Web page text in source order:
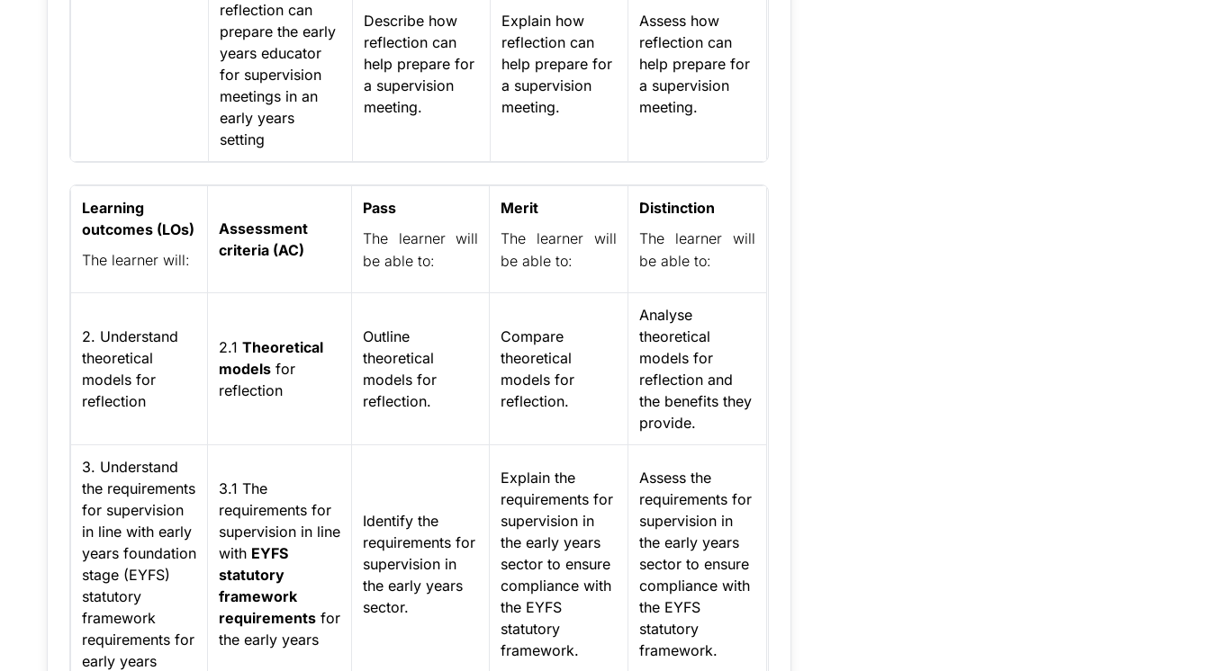
reflection can
prepare the early
years educator
for supervision
meetings in an
early years
setting
Describe how
reflection can
help prepare for
a supervision
meeting.
Explain how
reflection can
help prepare for
a supervision
meeting.
Assess how
reflection can
help prepare for
a supervision
meeting.
Learning
outcomes (LOs)
The learner will:
Assessment
criteria (AC)
Pass
The learner will
be able to:
Merit
The learner will
be able to:
Distinction
The learner will
be able to:
2. Understand
theoretical
models for
reflection
2.1 Theoretical
models for
reflection
Outline
theoretical
models for
reflection.
Compare
theoretical
models for
reflection.
Analyse
theoretical
models for
reflection and
the benefits they
provide.
3. Understand
the requirements
for supervision
in line with early
years foundation
stage (EYFS)
statutory
framework
requirements for
early years
3.1 The
requirements for
supervision in line
with EYFS
statutory
framework
requirements for
the early years
Identify the
requirements for
supervision in
the early years
sector.
Explain the
requirements for
supervision in
the early years
sector to ensure
compliance with
the EYFS
statutory
framework.
Assess the
requirements for
supervision in
the early years
sector to ensure
compliance with
the EYFS
statutory
framework.